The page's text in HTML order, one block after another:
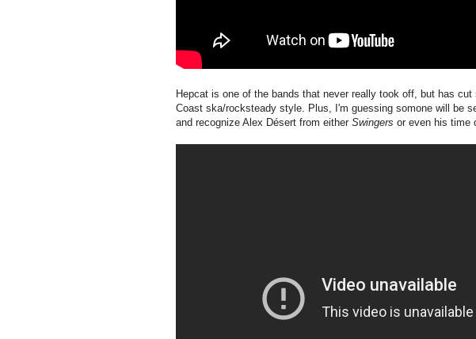
Hepcat is one of the bands that never really took off, but has
Coast ska/rocksteady style. Plus, I'm guessing somone will be
and recognize Alex Désert from either Swingers or even his time